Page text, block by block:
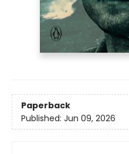
Paperback
Published: Jun 09, 2026